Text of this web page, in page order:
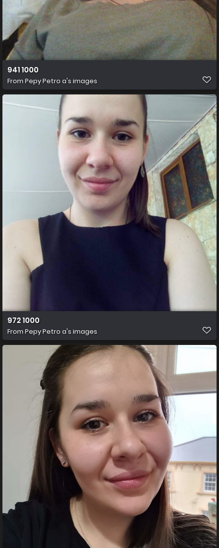
941 1000
From Pepy Petro a's images
972 1000
From Pepy Petro a's images